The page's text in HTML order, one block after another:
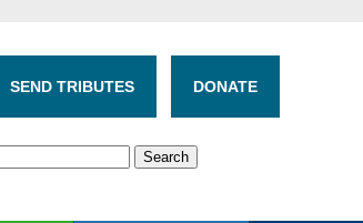
SEND TRIBUTES DONATE